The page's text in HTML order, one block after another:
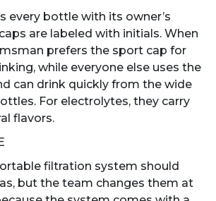
every bottle with its owner’s
are labeled with initials. When
prefers the sport cap for
while everyone else uses the
can drink quickly from the wide
For electrolytes, they carry
flavors.
filtration system should
but the team changes them at